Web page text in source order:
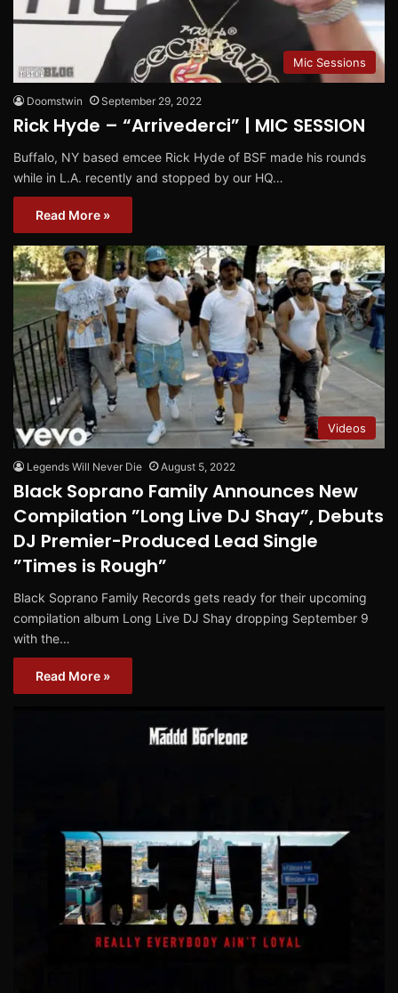
Mic Sessions
Doomstwin September 29, 2022
Rick Hyde – “Arrivederci” | MIC SESSION
Buffalo, NY based emcee Rick Hyde of BSF made his rounds
while in L.A. recently and stopped by our HQ…
Read More »
Videos
Legends Will Never Die August 5, 2022
Black Soprano Family Announces New
Compilation ”Long Live DJ Shay”, Debuts
DJ Premier-Produced Lead Single
”Times is Rough”
Black Soprano Family Records gets ready for their upcoming
compilation album Long Live DJ Shay dropping September 9
with the…
Read More »